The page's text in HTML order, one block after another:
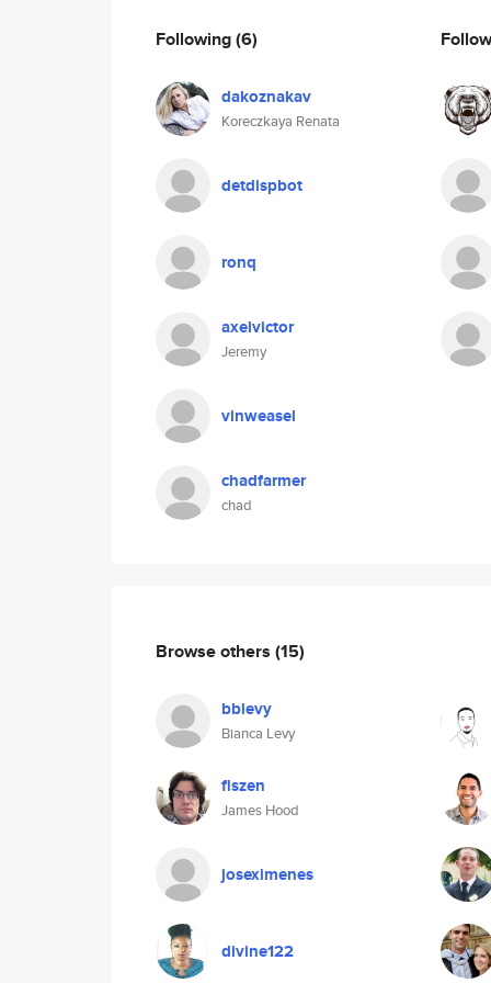
Following(6)
dakoznakav
Koreczkaya Renata
detdispbot
ronq
axelvictor
Jeremy
vinweasel
chadfarmer
chad
Browse others (15)
bblevy
Bianca Levy
flszen
James Hood
joseximenes
divine122